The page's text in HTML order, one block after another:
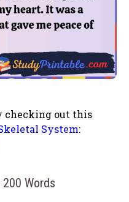
checking out this
System:
Words